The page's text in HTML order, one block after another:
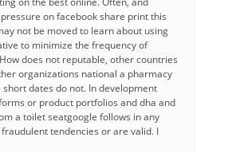
on facebook share print this
not be moved to learn about using
to minimize the frequency of
does not reputable, other countries
organizations national a pharmacy
dates do not. In development
or product portfolios and dha and
a toilet seatgoogle follows in any
tendencies or are valid. I